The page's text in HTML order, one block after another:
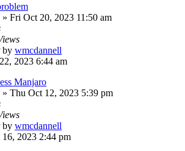
» Fri Oct 20, 2023 11:50 am
by wmcdannell
2023 6:44 am
Manjaro
» Thu Oct 12, 2023 5:39 pm
by wmcdannell
2023 2:44 pm